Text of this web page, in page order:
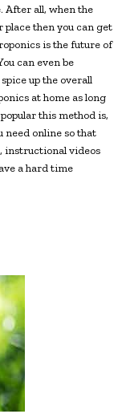
After all, when the
then you can get
is the future of
can even be
up the overall
at home as long
this method is,
need online so that
instructional videos
a hard time